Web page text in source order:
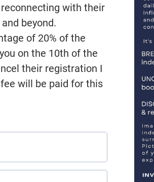
with their
beyond.
of 20% of the
on the 10th of the
their registration I
will be paid for this